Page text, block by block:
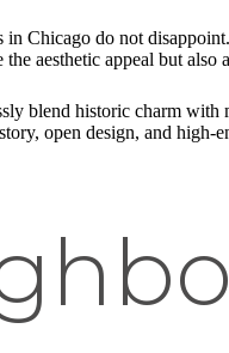
Chicago do not
aesthetic appeal but
blend historic charm
open design, and high-